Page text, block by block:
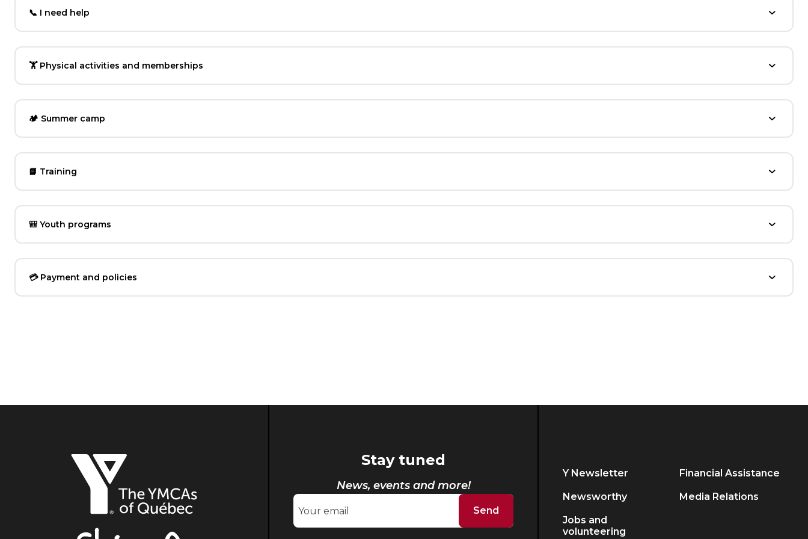
📞 I need help
🏋️ Physical activities and memberships
🏕️ Summer camp
📘 Training
🎒 Youth programs
💳 Payment and policies
Stay tuned
News, events and more!
Send
Y Newsletter
Newsworthy
Jobs and
volunteering
Financial Assistance
Media Relations